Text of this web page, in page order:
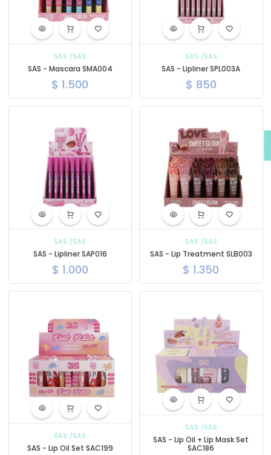
SAS /SAS
SAS - Mascara SMA004
$1.500
SAS /SAS
SAS - Lipliner SPL003A
$ 850
SAS /SAS
SAS - Lipliner SAP016
$ 1.000
SAS /SAS
SAS - Lip Treatment SLB003
$1.350
SAS /SAS
SAS - Lip Oil Set SAC199
SAS /SAS
SAS - Lip Oil + Lip Mask Set
SAC186